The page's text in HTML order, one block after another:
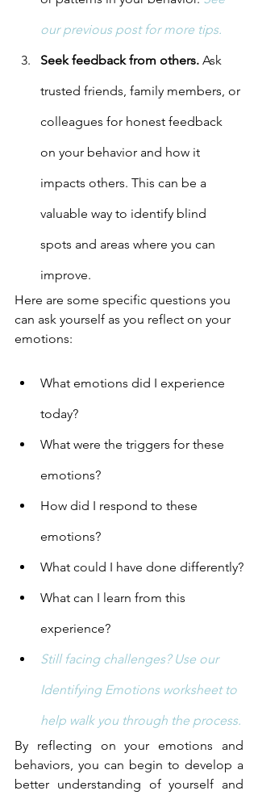
our previous post for more tips.
Seek feedback from others. Ask
trusted friends, family members, or
colleagues for honest feedback
on your behavior and how it
impacts others. This can be a
valuable way to identify blind
spots and areas where you can
improve.
Here are some specific questions you
can ask yourself as you reflect on your
emotions:
What emotions did I experience
today?
What were the triggers for these
emotions?
How did I respond to these
emotions?
What could I have done differently?
What can I learn from this
experience?
Still facing challenges? Use our
Identifying Emotions worksheet to
help walk you through the process.
By reflecting on your emotions and
behaviors, you can begin to develop a
better understanding of yourself and